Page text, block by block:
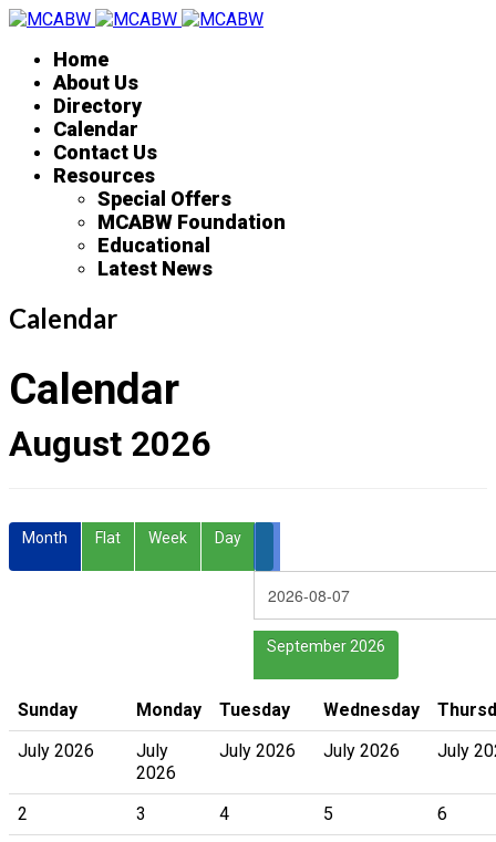
Home
About Us
Directory
Calendar
Contact Us
Resources
Special Offers
MCABW Foundation
Educational
Latest News
Calendar
Calendar
August 2026
Month Flat Week Day
September 2026
Sunday Monday Tuesday Wednesday
July 2026
July
2026
July 2026 July 2026 July
2 3 4 5
6